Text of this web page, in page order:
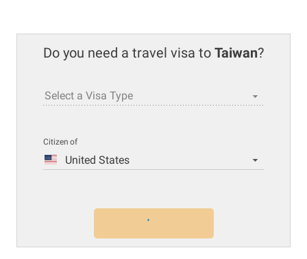
Do you need a travel visa to Taiwan?
Select a Visa Type
Citizen of
United States